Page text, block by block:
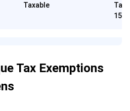
Taxable
153
Tax Exemptions